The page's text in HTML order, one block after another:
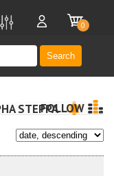
Search
0
STEPPAFOLLOW